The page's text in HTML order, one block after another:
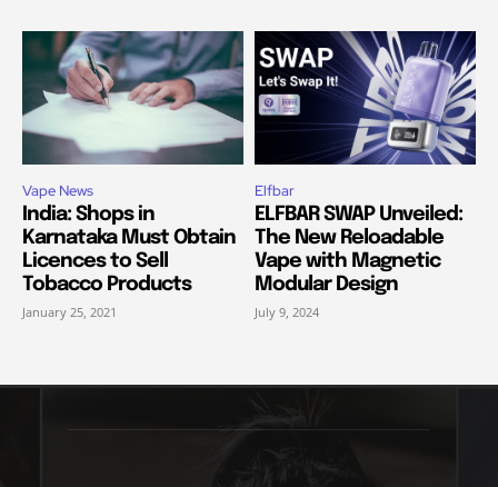
Vape News
India: Shops in
Karnataka Must Obtain
Licences to Sell
Tobacco Products
January 25, 2021
Elfbar
ELFBAR SWAP Unveiled:
The New Reloadable
Vape with Magnetic
Modular Design
July 9, 2024